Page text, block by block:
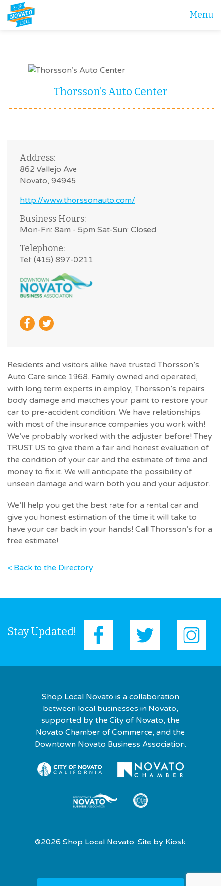
Menu
Thorsson’s Auto Center
Address:
862 Vallejo Ave
Novato, 94945
http://www.thorssonauto.com/
Business Hours:
Mon-Fri: 8am - 5pm Sat-Sun: Closed
Telephone:
Tel: (415) 897-0211
Residents and visitors alike have trusted Thorsson’s
Auto Care since 1968. Family owned and operated,
with long term experts in employ, Thorsson’s repairs
body damage and matches your paint to restore your
car to pre-accident condition. We have relationships
with most of the insurance companies you work with!
We’ve probably worked with the adjuster before! They
TRUST US to give them a fair and honest evaluation of
the condition of your car and the estimate of time and
money to fix it. We will anticipate the possibility of
unseen damage and warn both you and your adjustor.
We’ll help you get the best rate for a rental car and
give you honest estimation of the time it will take to
have your car back in your hands! Call Thorsson’s for a
free estimate!
< Back to the Directory
Stay Updated!
Shop Local Novato is a collaboration
between local businesses in Novato,
supported by the City of Novato, the
Novato Chamber of Commerce, and the
Downtown Novato Business Association.
©2026 Shop Local Novato. Site by Kiosk.